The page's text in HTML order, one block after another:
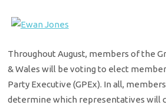
Throughout August, members of the
& Wales will be voting to elect
Party Executive (GPEx). In all,
determine which representatives will